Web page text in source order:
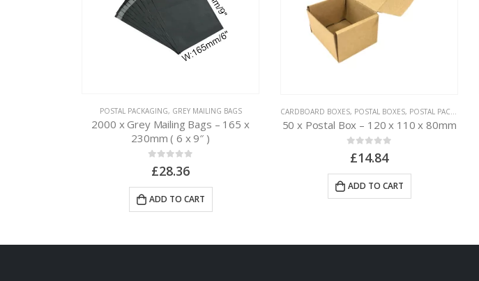
POSTAL PACKAGING, GREY MAILING BAGS
2000 x Grey Mailing Bags – 165 x
230mm ( 6 x 9″ )
out of 5
£28.36
ADD TO CART
CARDBOARD BOXES, POSTAL BOXES, POSTAL PACKAGING
50 x Postal Box – 120 x 110 x 80mm
out of 5
£14.84
ADD TO CART